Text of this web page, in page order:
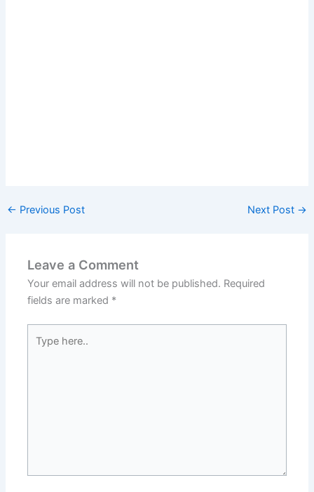
← Previous Post Next Post →
Leave a Comment
Your email address will not be published. Required
fields are marked *
here..